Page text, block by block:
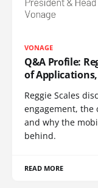
VONAGE
Q&A Profile:
of
Reggie Scales
engagement, the
and why the
behind.
READ MORE